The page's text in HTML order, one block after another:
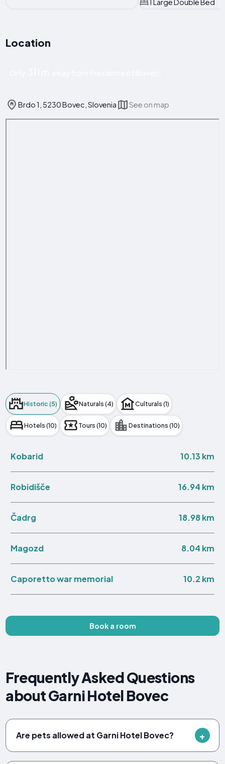
1 Large Double Bed
Location
Brdo 1, 5230 Bovec, Slovenia See on map
Historic (5) Naturals (4) Culturals (1)
Hotels (10) Tours (10) Destinations (10)
Kobarid 10.13 km
Robidišče 16.94 km
Čadrg 18.98 km
Magozd 8.04 km
Caporetto war memorial 10.2 km
Book a room
Frequently Asked Questions
about Garni Hotel Bovec
Are pets allowed at Garni Hotel Bovec?